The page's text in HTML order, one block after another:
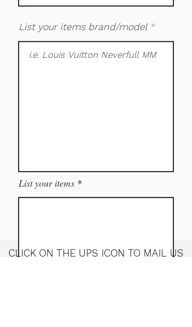
List your items brand/model
List your items
CLICK ON THE UPS ICON TO MAIL US